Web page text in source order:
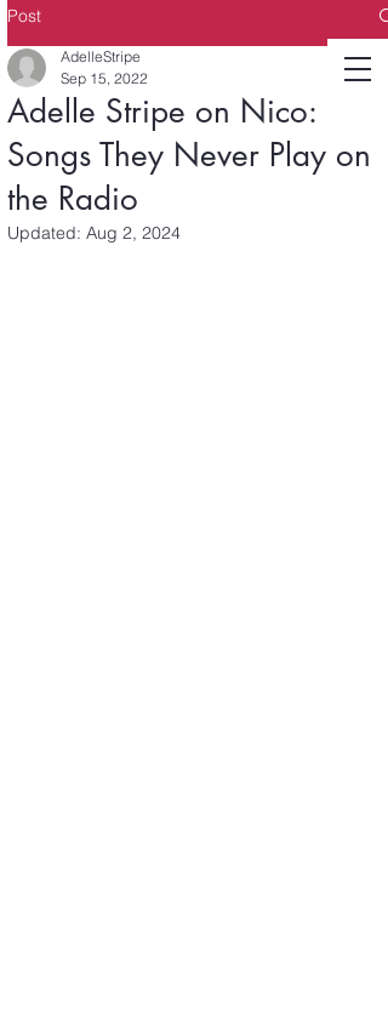
Post
Adelle Stripe on Nico:
Songs They Never Play on
the Radio
AdelleStripe
Sep 15, 2022
Updated: Aug 2, 2024